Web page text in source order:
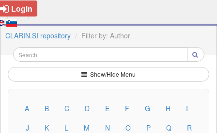
Login
CLARIN.SI repository Filter by: Author
Show/Hide Menu
A B C D E F G H
I
J
K L M N O P Q
R